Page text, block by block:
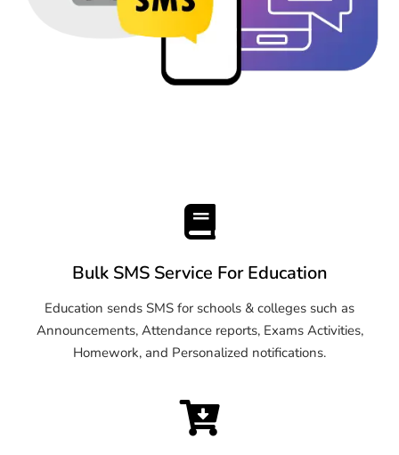
Bulk SMS Service For Education
Education sends SMS for schools & colleges such as
Announcements, Attendance reports, Exams Activities,
Homework, and Personalized notifications.